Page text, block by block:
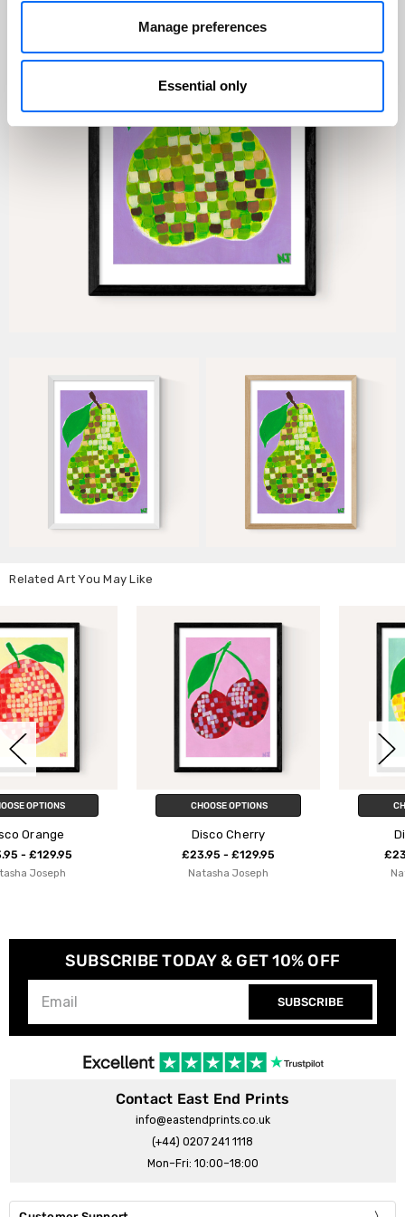
Manage preferences
Essential only
Related Art You May Like
CHOOSE OPTIONS
£23.95 - £129.95
Natasha Joseph
CHOOSE OPTIONS
£23.95 - £129.95
Natasha Joseph
SUBSCRIBE TODAY & GET 10% OFF
SUBSCRIBE
Contact East End Prints
info@eastendprints.co.uk
(+44) 0207 241 1118
Mon–Fri: 10:00–18:00